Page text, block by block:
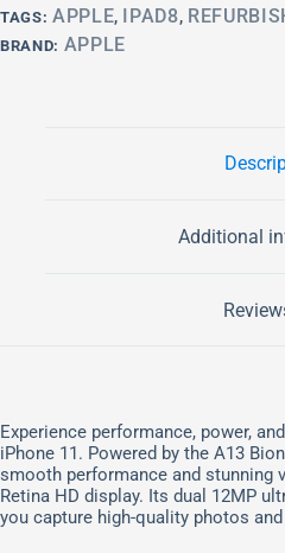
TAGS: APPLE, IPAD8,
BRAND: APPLE
Additional
Experience performance, power,
iPhone 11. Powered by the A13
smooth performance and stunning
Retina HD display. Its dual 12MP
you capture high-quality photos